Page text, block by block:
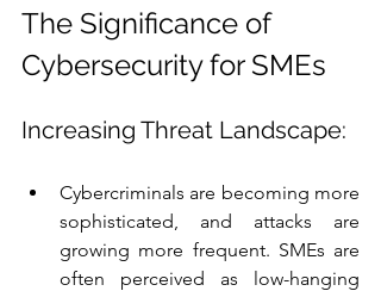
The Significance of
Cybersecurity for SMEs
Increasing Threat Landscape:
Cybercriminals are becoming more
sophisticated, and attacks are
growing more frequent. SMEs are
often perceived as low-hanging